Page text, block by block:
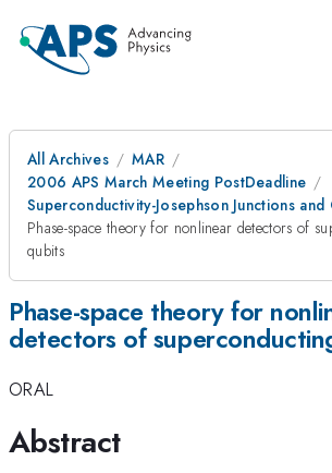
All Archives
MAR
2006 APS March Meeting PostDeadline
Superconductivity-Josephson Junctions and
Phase-space theory for nonlinear detectors of
qubits
Phase-space theory for
detectors of
ORAL
Abstract